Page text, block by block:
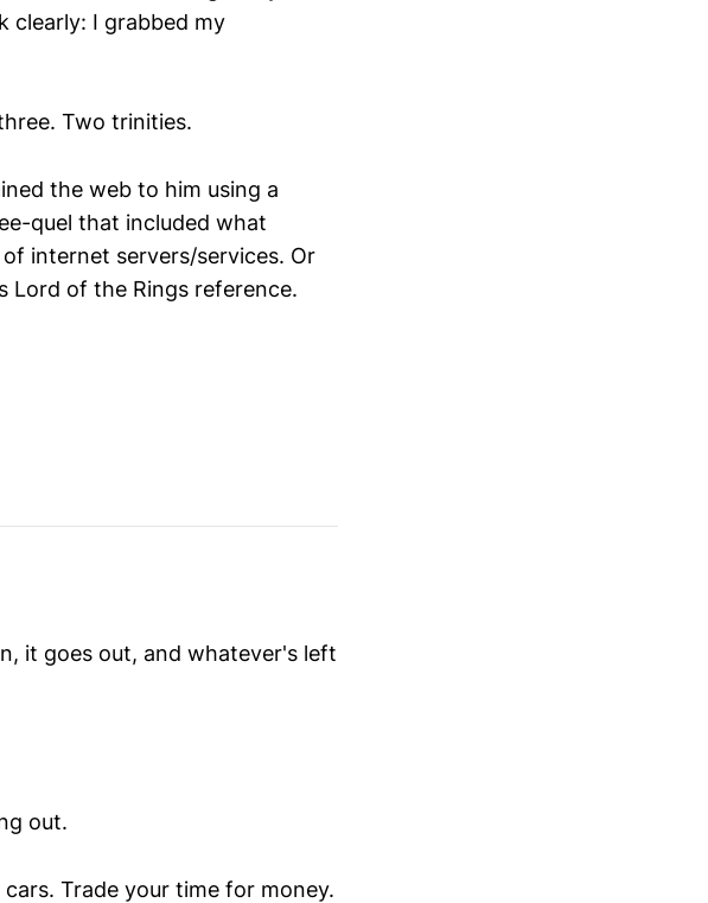
clearly: I grabbed my
Two trinities.
the web to him using a
quel that included what
internet servers/services. Or
Lord of the Rings reference.
it goes out, and whatever's left
out.
Trade your time for money.